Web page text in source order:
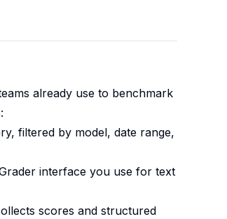
already use to benchmark
filtered by model, date range,
interface you use for text
scores and structured